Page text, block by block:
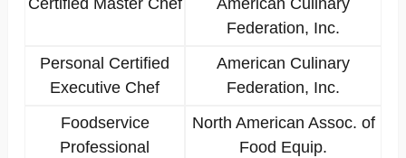
Certified Master Chef
American Culinary
Federation, Inc.
Personal Certified
Executive Chef
American Culinary
Federation, Inc.
Foodservice
Professional
North American Assoc. of
Food Equip.